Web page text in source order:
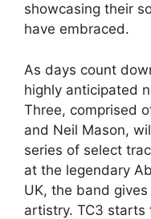
showcasing their
have embraced.
As days count
highly anticipated
Three, comprised
and Neil Mason,
series of select
at the legendary
UK, the band
artistry. TC3 starts